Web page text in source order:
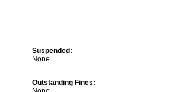
Suspended:
None.
Outstanding Fines: